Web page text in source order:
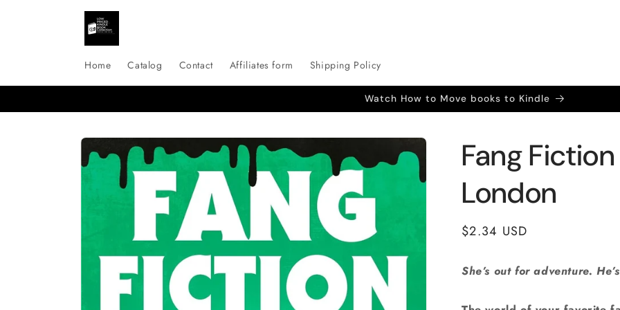
Home Catalog Contact Affiliates form Shipping Policy
Watch How to Move books to Kindle
Skip to
product
information
Fang
London
Regular
$2.34 USD
She’s out for adventure.